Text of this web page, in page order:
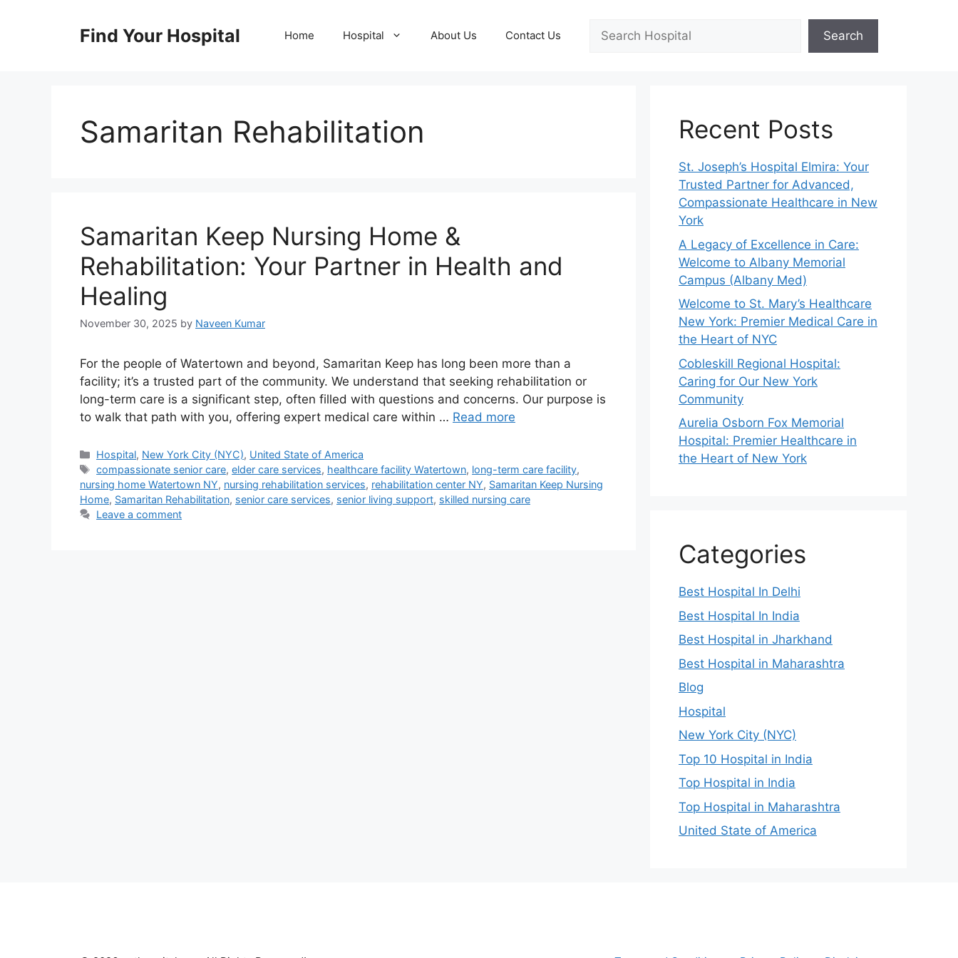
Find Your Hospital Home Hospital About Us Contact Us Search
Samaritan Rehabilitation
Samaritan Keep Nursing Home &
Rehabilitation: Your Partner in Health and
Healing
November 30, 2025 by Naveen Kumar
For the people of Watertown and beyond, Samaritan Keep has long been more than a
facility; it’s a trusted part of the community. We understand that seeking rehabilitation or
long-term care is a significant step, often filled with questions and concerns. Our purpose is
to walk that path with you, offering expert medical care within … Read more
Categories
Hospital, New York City (NYC), United State of America
Tags
compassionate senior care,elder care services, healthcare facility Watertown, long-term care facility,
nursing home Watertown NY, nursing rehabilitation services, rehabilitation center NY, Samaritan Keep Nursing
Home, Samaritan Rehabilitation, senior care services, senior living support, skilled nursing care
Leave a comment
Recent Posts
St. Joseph’s Hospital Elmira: Your
Trusted Partner for Advanced,
Compassionate Healthcare in New
York
A Legacy of Excellence in Care:
Welcome to Albany Memorial
Campus (Albany Med)
Welcome to St. Mary’s Healthcare
New York: Premier Medical Care in
the Heart of NYC
Cobleskill Regional Hospital:
Caring for Our New York
Community
Aurelia Osborn Fox Memorial
Hospital: Premier Healthcare in
the Heart of New York
Categories
Best Hospital In Delhi
Best Hospital In India
Best Hospital in Jharkhand
Best Hospital in Maharashtra
Blog
Hospital
New York City (NYC)
Top 10 Hospital in India
Top Hospital in India
Top Hospital in Maharashtra
United State of America